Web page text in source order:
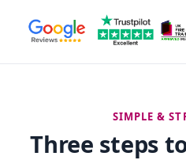
SIMPLE &
Three steps